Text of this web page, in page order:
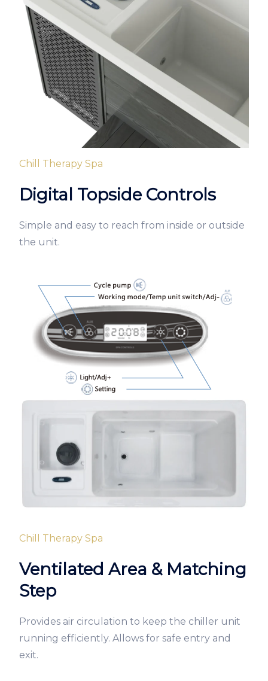
Chill Therapy Spa
Digital Topside Controls
Simple and easy to reach from inside or outside
the unit.
Chill Therapy Spa
Ventilated Area & Matching
Step
Provides air circulation to keep the chiller unit
running efficiently. Allows for safe entry and
exit.